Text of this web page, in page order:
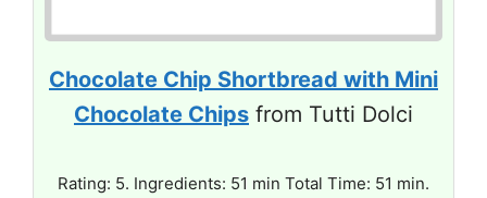
Chocolate Chip Shortbread with Mini
Chocolate Chips from Tutti Dolci
Rating: 5. Ingredients: 51 min Total Time: 51 min.